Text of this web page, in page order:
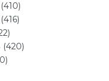
(410)
(416)
(420)